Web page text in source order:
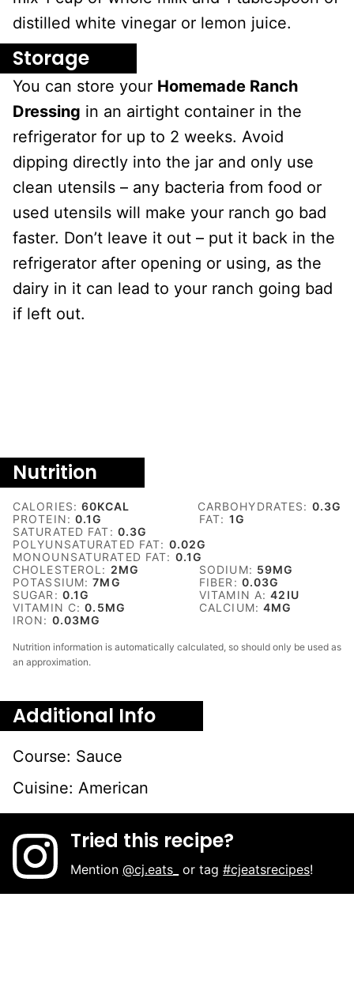
distilled white vinegar or lemon juice.
Storage
You can store your Homemade Ranch
Dressing in an airtight container in the
refrigerator for up to 2 weeks. Avoid
dipping directly into the jar and only use
clean utensils – any bacteria from food or
used utensils will make your ranch go bad
faster. Don’t leave it out – put it back in the
refrigerator after opening or using, as the
dairy in it can lead to your ranch going bad
if left out.
Nutrition
CALORIES:60KCAL CARBOHYDRATES: 0.3G
PROTEIN:0.1G FAT: 1G
SATURATED FAT: 0.3G
POLYUNSATURATED FAT: 0.02G
MONOUNSATURATED FAT: 0.1G
CHOLESTEROL: 2MG SODIUM: 59MG
POTASSIUM:7MG FIBER: 0.03G
SUGAR: 0.1G VITAMIN A:42 IU
VITAMIN C:0.5MG CALCIUM:4MG
IRON: 0.03MG
Nutrition information is automatically calculated, so should only be used as
an approximation.
Additional Info
Course: Sauce
Cuisine: American
Tried this recipe?
Mention@cj.eats_ or tag#cjeatsrecipes!